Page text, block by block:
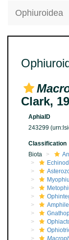
Ophiuroidea
Clark,
AphiaID
243299
Classification
Biota